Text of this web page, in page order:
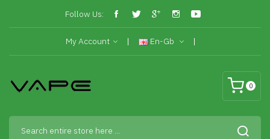
Follow Us:
My Account En-Gb
0